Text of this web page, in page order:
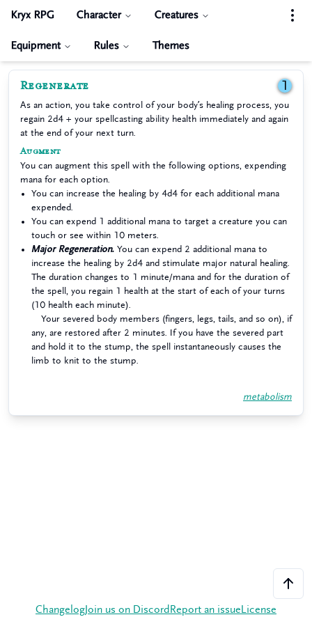
Kryx RPG Character Creatures
Equipment Rules Themes
Regenerate 1
As an action, you take control of your body’s healing process, you
regain 2d4 + your spellcasting ability health immediately and again
at the end of your next turn.
Augment
You can augment this spell with the following options, expending
mana for each option.
You can increase the healing by 4d4 for each additional mana
expended.
You can expend 1 additional mana to target a creature you can
touch or see within 10 meters.
Major Regeneration. You can expend 2 additional mana to
increase the healing by 2d4 and stimulate major natural healing.
The duration changes to 1 minute/mana and for the duration of
the spell, you regain 1 health at the start of each of your turns
(10 health each minute).
Your severed body members (fingers, legs, tails, and so on), if
any, are restored after 2 minutes. If you have the severed part
and hold it to the stump, the spell instantaneously causes the
limb to knit to the stump.
metabolism
Changelog Join us on Discord Report an issue License